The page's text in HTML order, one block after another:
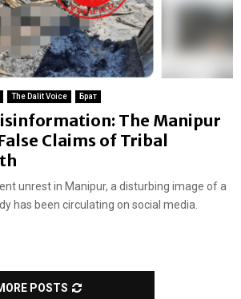
The Dalit Voice Брат
The Manipur
Claims of Tribal
unrest in Manipur, a disturbing image of a
has been circulating on social media.
POSTS